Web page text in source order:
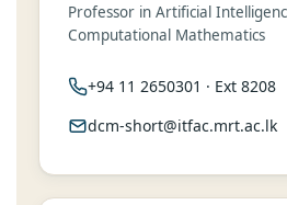
Professor in Artificial
Computational Mathematics
+94 11 2650301 · Ext 8208
dcm-short@itfac.mrt.ac.lk